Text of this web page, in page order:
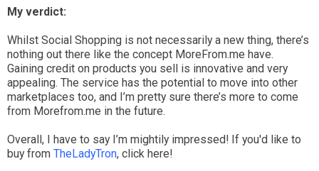
My verdict:
Whilst Social Shopping is not necessarily a new thing, there’s
nothing out there like the concept MoreFrom.me have.
Gaining credit on products you sell is innovative and very
appealing. The service has the potential to move into other
marketplaces too, and I’m pretty sure there’s more to come
from Morefrom.me in the future.
Overall, I have to say I’m mightily impressed! If you'd like to
buy from TheLadyTron, click here!